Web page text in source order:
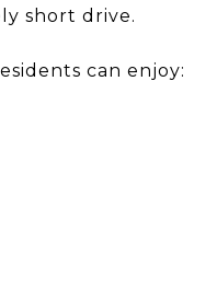
short drive.
can enjoy: